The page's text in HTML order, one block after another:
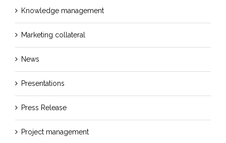
Knowledge management
Marketing collateral
News
Presentations
Press Release
Project management